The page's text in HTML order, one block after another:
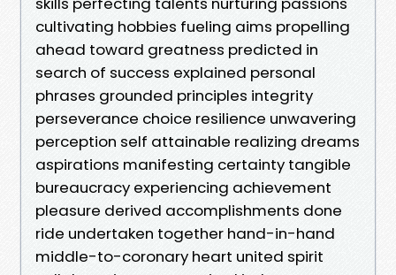
cultivating hobbies fueling aims propelling
ahead toward greatness predicted in
search of success explained personal
phrases grounded principles integrity
perseverance choice resilience unwavering
perception self attainable realizing dreams
aspirations manifesting certainty tangible
bureaucracy experiencing achievement
pleasure derived accomplishments done
ride undertaken together hand-in-hand
middle-to-coronary heart united spirit